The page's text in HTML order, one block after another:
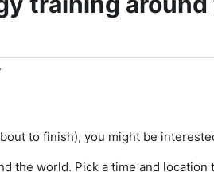
to finish), you might be
the world. Pick a time and location